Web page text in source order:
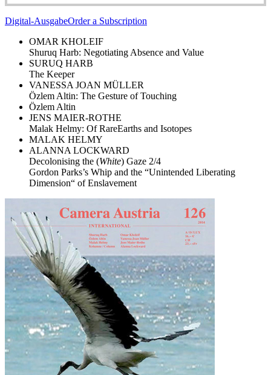
Digital-AusgabeOrder a Subscription
OMAR KHOLEIF
Shuruq Harb: Negotiating Absence and Value
SURUQ HARB
The Keeper
VANESSA JOAN MÜLLER
Özlem Altin: The Gesture of Touching
Özlem Altin
JENS MAIER-ROTHE
Malak Helmy: Of RareEarths and Isotopes
MALAK HELMY
ALANNA LOCKWARD
Decolonising the (White) Gaze 2/4
Gordon Parks’s Whip and the “Unintended Liberating
Dimension“ of Enslavement